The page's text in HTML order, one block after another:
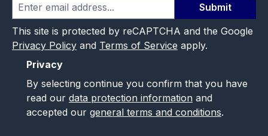
Submit
This site is protected by reCAPTCHA and the Google
Privacy Policy and Terms of Service apply.
Privacy
By selecting continue you confirm that you have
read our data protection information and
accepted our general terms and conditions.